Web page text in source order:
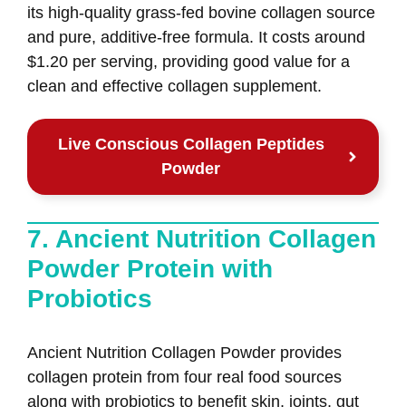
its high-quality grass-fed bovine collagen source
and pure, additive-free formula. It costs around
$1.20 per serving, providing good value for a
clean and effective collagen supplement.
Live Conscious Collagen Peptides
Powder
7. Ancient Nutrition Collagen
Powder Protein with
Probiotics
Ancient Nutrition Collagen Powder provides
collagen protein from four real food sources
along with probiotics to benefit skin, joints, gut